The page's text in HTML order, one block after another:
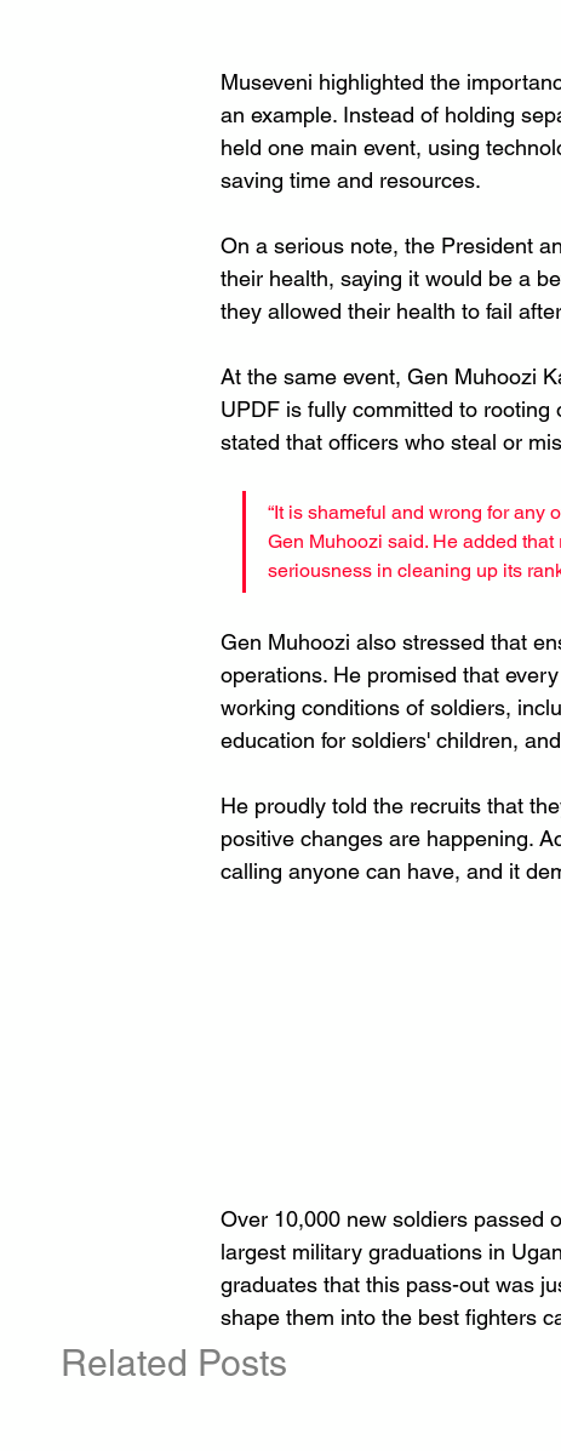
Museveni highlighted the
an example. Instead of holding
held one main event, using
saving time and resources.
On a serious note, the President
their health, saying it would be a
they allowed their health to fail
At the same event, Gen Muhoozi
UPDF is fully committed to
stated that officers who steal or
“It is shameful and wrong for any
Gen Muhoozi said. He added
seriousness in cleaning up its
Gen Muhoozi also stressed that
operations. He promised that
working conditions of soldiers,
education for soldiers' children,
He proudly told the recruits that
positive changes are happening.
calling anyone can have, and it
Over 10,000 new soldiers passed
largest military graduations in
graduates that this pass-out was
shape them into the best fighters
Related Posts